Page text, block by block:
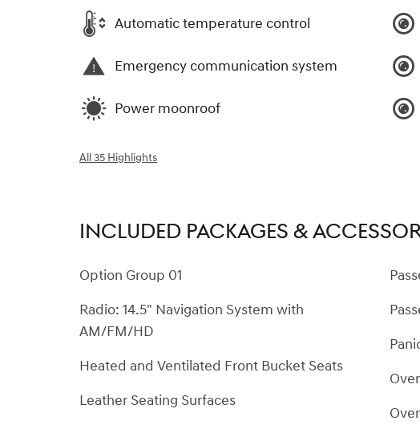
Automatic temperature control
Emergency communication system
Power moonroof
All 35 Highlights
INCLUDED PACKAGES &
Option Group 01
Radio: 14.5" Navigation System with
AM/FM/HD
Heated and Ventilated Front Bucket Seats
Leather Seating Surfaces